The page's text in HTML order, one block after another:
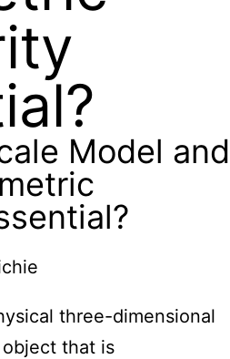
Model and
three-dimensional
that is